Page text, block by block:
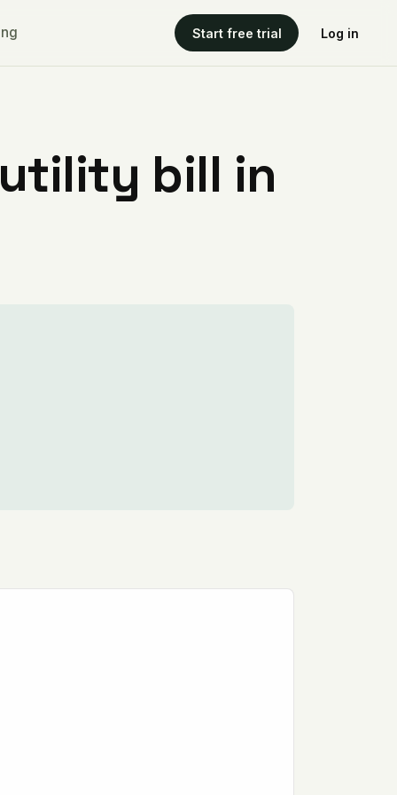
Start free trial Log in
bill in